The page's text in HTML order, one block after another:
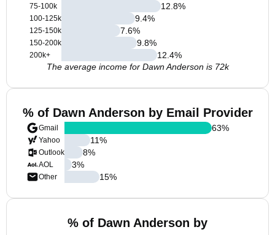
75-100k
100-125k
125-150k
150-200k
200k+
12.8%
9.4%
7.6%
9.8%
12.4%
The average income for Dawn Anderson is 72k
% of Dawn Anderson by Email Provider
Gmail
Yahoo
Outlook
AOL
Other
63%
11%
8%
3%
15%
% of Dawn Anderson by